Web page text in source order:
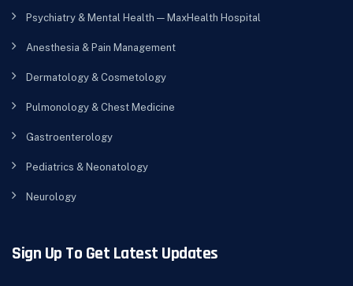
Psychiatry & Mental Health — MaxHealth Hospital
Anesthesia & Pain Management
Dermatology & Cosmetology
Pulmonology & Chest Medicine
Gastroenterology
Pediatrics & Neonatology
Neurology
Sign Up To Get Latest Updates